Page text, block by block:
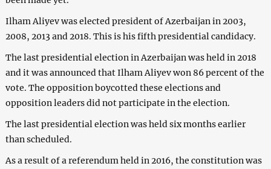
Ilham Aliyev was elected president of Azerbaijan in 2003,
2008, 2013 and 2018. This is his fifth presidential candidacy.
The last presidential election in Azerbaijan was held in 2018
and it was announced that Ilham Aliyev won 86 percent of the
vote. The opposition boycotted these elections and
opposition leaders did not participate in the election.
The last presidential election was held six months earlier
than scheduled.
As a result of a referendum held in 2016, the constitution was